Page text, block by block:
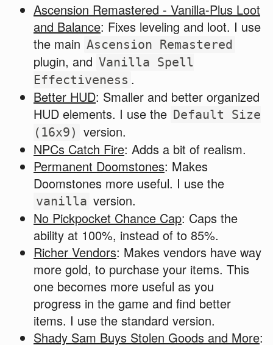
Ascension Remastered - Vanilla-Plus Loot
and Balance: Fixes leveling and loot. I use
the main Ascension Remastered
plugin, and Vanilla Spell
Effectiveness .
Better HUD: Smaller and better organized
HUD elements. I use the Default Size
(16x9) version.
NPCs Catch Fire: Adds a bit of realism.
Permanent Doomstones: Makes
Doomstones more useful. I use the
vanilla version.
No Pickpocket Chance Cap: Caps the
ability at 100%, instead of to 85%.
Richer Vendors: Makes vendors have way
more gold, to purchase your items. This
one becomes more useful as you
progress in the game and find better
items. I use the standard version.
Shady Sam Buys Stolen Goods and More: